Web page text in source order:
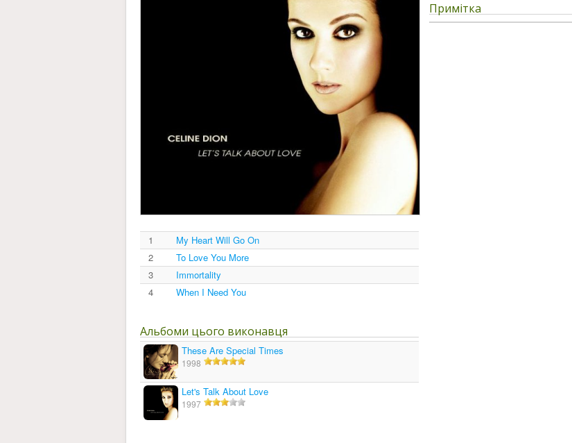
1
My Heart Will Go On
2
To Love You More
3
Immortality
4
When I Need You
Альбоми цього виконавця
These Are Special Times
1998
Let's Talk About Love
1997
Примітка